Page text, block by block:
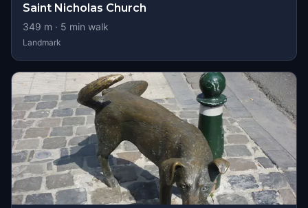
Saint Nicholas Church
349 m · 5 min walk
Landmark